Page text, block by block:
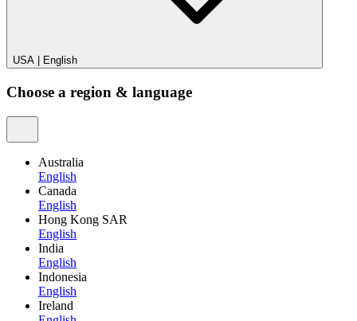
USA English
Choose a region & language
Australia
English
Canada
English
Hong Kong SAR
English
India
English
Indonesia
English
Ireland